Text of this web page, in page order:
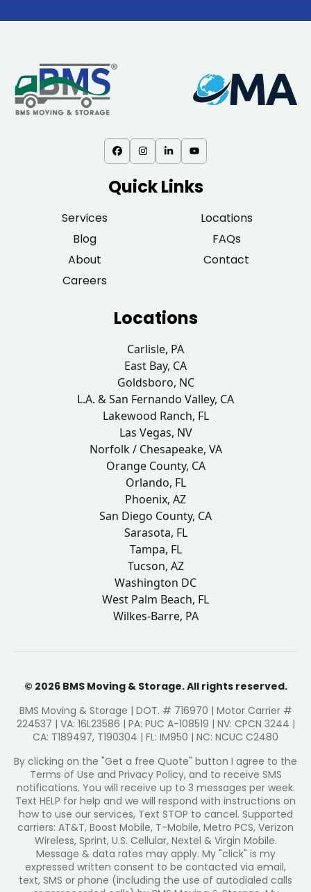
Quick Links
Services
Locations
Blog
FAQs
About
Contact
Careers
Locations
Carlisle, PA
East Bay, CA
Goldsboro, NC
L.A. & San Fernando Valley, CA
Lakewood Ranch, FL
Las Vegas, NV
Norfolk / Chesapeake, VA
Orange County, CA
Orlando, FL
Phoenix, AZ
San Diego County, CA
Sarasota, FL
Tampa, FL
Tucson, AZ
Washington DC
West Palm Beach, FL
Wilkes-Barre, PA
© 2026 BMS Moving & Storage. All rights reserved.
BMS Moving & Storage | DOT. # 716970 | Motor Carrier #
224537 | VA: 16L23586 | PA: PUC A-108519 | NV: CPCN 3244 |
CA: T189497, T190304 | FL: IM950 | NC: NCUC C2480
By clicking on the "Get a free Quote" button I agree to the
Terms of Use and Privacy Policy, and to receive SMS
notifications. You will receive up to 3 messages per week.
Text HELP for help and we will respond with instructions on
how to use our services, Text STOP to cancel. Supported
carriers: AT&T, Boost Mobile, T-Mobile, Metro PCS, Verizon
Wireless, Sprint, U.S. Cellular, Nextel & Virgin Mobile.
Message & data rates may apply. My "click" is my
expressed written consent to be contacted via email,
text, SMS or phone (including the use of autodialed calls